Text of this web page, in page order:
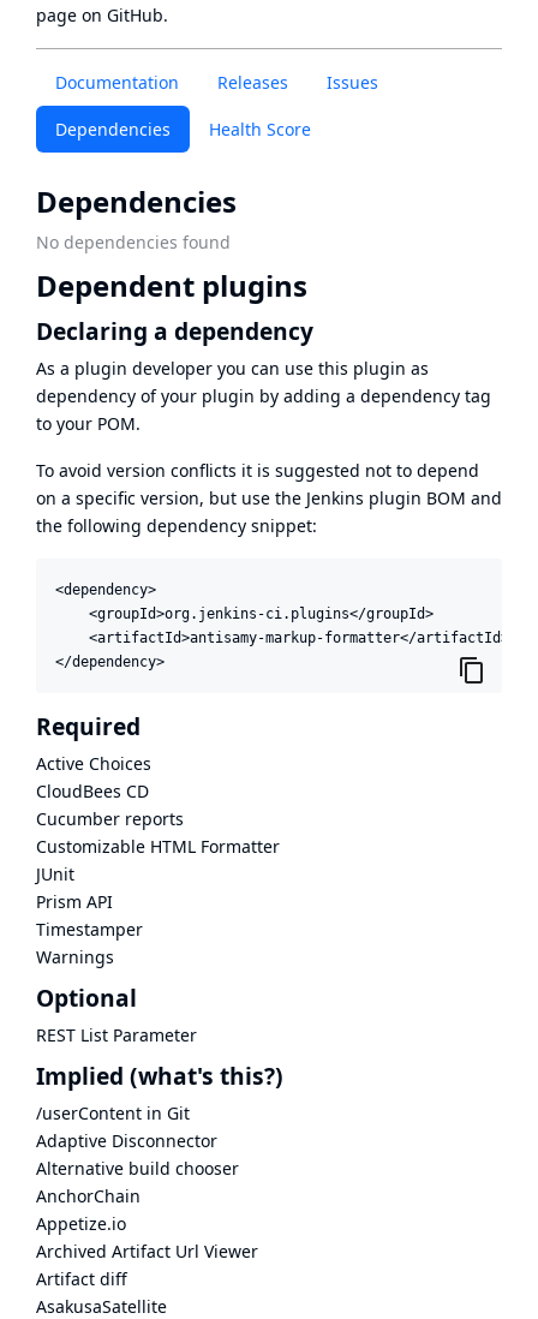
Documentation Releases Issues
Dependencies Health Score
Dependencies
No dependencies found
Dependent plugins
Declaring a dependency
As a plugin developer you can use this plugin as
dependency of your plugin by adding a dependency tag
to your POM.
To avoid version conflicts it is suggested not to depend
on a specific version, but use the Jenkins plugin BOM and
the following dependency snippet:
<dependency>
    <groupId>org.jenkins-ci.plugins</groupId>
    <artifactId>antisamy-markup-formatter</artifactId>
</dependency>
Required
Active Choices
CloudBees CD
Cucumber reports
Customizable HTML Formatter
JUnit
Prism API
Timestamper
Warnings
Optional
REST List Parameter
Implied (what's this?)
/userContent in Git
Adaptive Disconnector
Alternative build chooser
AnchorChain
Appetize.io
Archived Artifact Url Viewer
Artifact diff
AsakusaSatellite
page on GitHub.